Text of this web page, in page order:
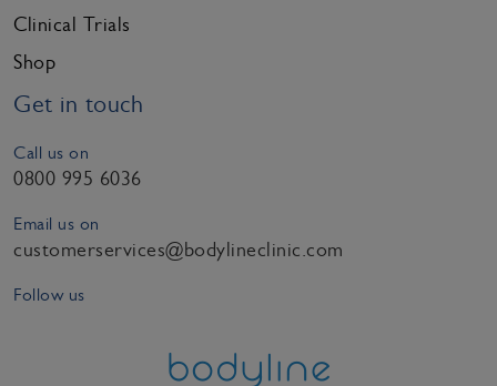
Clinical Trials
Shop
Get in touch
Call us on
0800 995 6036
Email us on
customerservices@bodylineclinic.com
Follow us